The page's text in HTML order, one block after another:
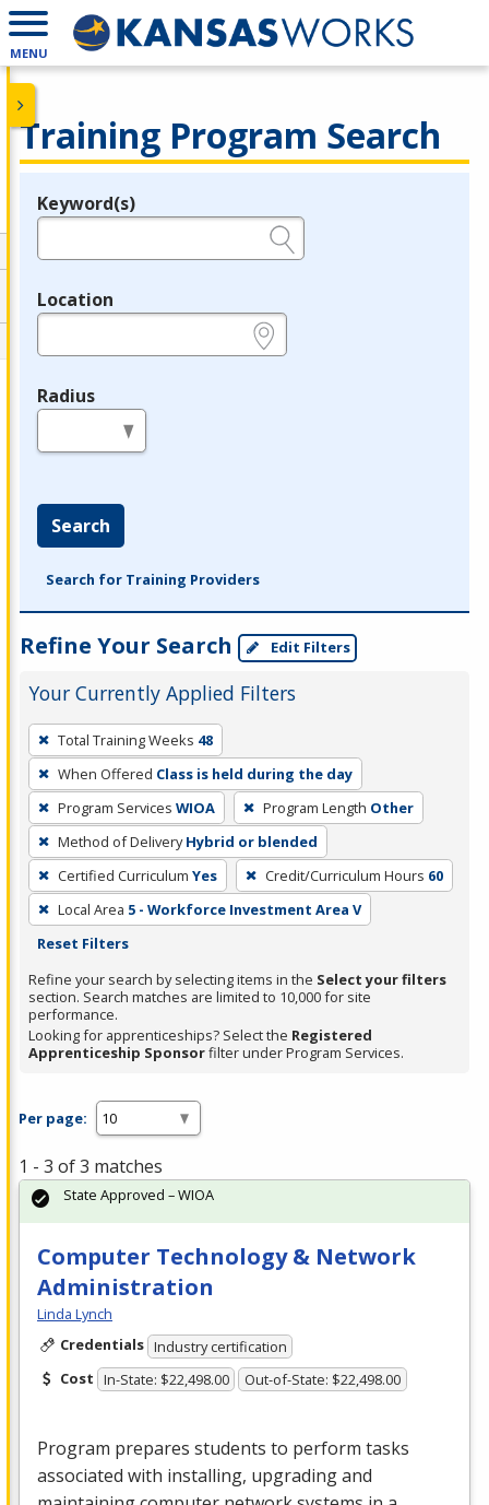
MENU
Training Program Search
Legend
Keyword(s)
Location
Radius
Search
Search for Training Providers
Refine Your Search Edit Filters
Your Currently Applied Filters
To
remove
a
filter,
press
Enter
or
Spacebar.
Total Training Weeks 48
When Offered Class is held during the day
Program Services WIOA Program Length Other
Method of Delivery Hybrid or blended
Certified Curriculum Yes Credit/Curriculum Hours 60
Local Area 5 - Workforce Investment Area V
Reset Filters
Refine your search by selecting items in the Select your filters
section. Search matches are limited to 10,000 for site
performance.
Looking for apprenticeships? Select the Registered
Apprenticeship Sponsorfilter under Program Services.
Per page:
1 - 3 of 3 matches
Computer Technology & Network
Administration
Linda Lynch
Credentials Industry certification
Cost In-State: $22,498.00 Out-of-State: $22,498.00
Program prepares students to perform tasks
associated with installing, upgrading and
State Approved – WIOA